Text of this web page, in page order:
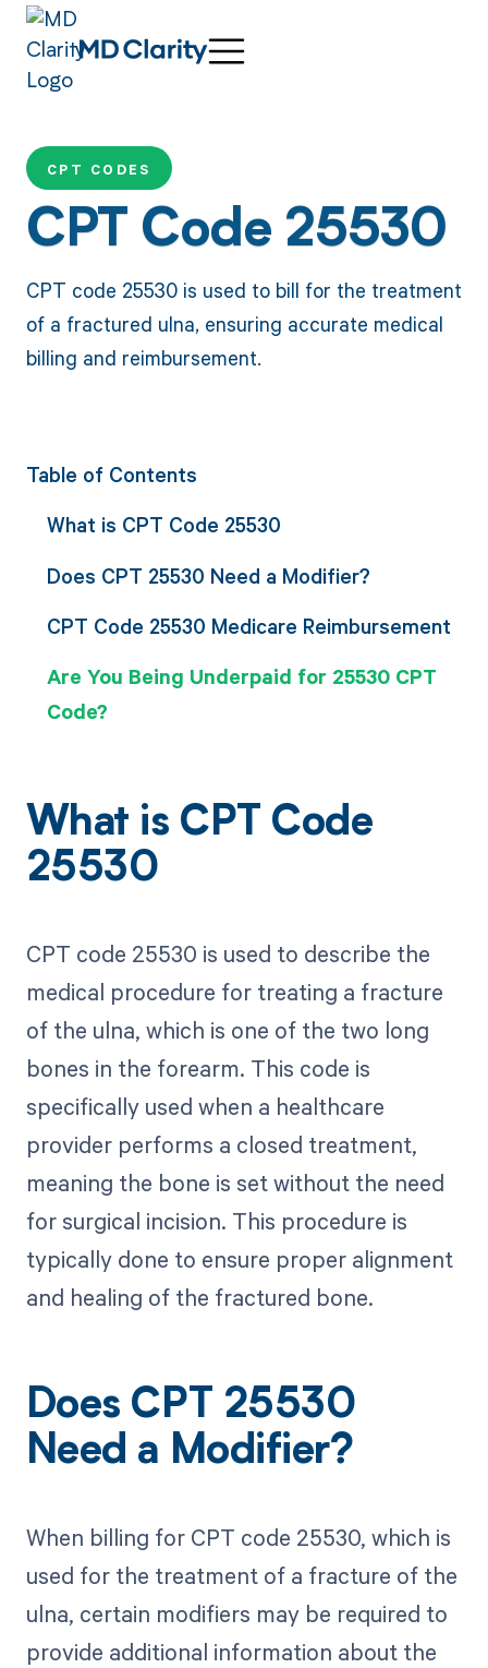
CPT CODES
CPT Code 25530
CPT code 25530 is used to bill for the treatment
of a fractured ulna, ensuring accurate medical
billing and reimbursement.
Table of Contents
What is CPT Code 25530
Does CPT 25530 Need a Modifier?
CPT Code 25530 Medicare Reimbursement
Are You Being Underpaid for 25530 CPT
Code?
What is CPT Code
25530
CPT code 25530 is used to describe the
medical procedure for treating a fracture
of the ulna, which is one of the two long
bones in the forearm. This code is
specifically used when a healthcare
provider performs a closed treatment,
meaning the bone is set without the need
for surgical incision. This procedure is
typically done to ensure proper alignment
and healing of the fractured bone.
Does CPT 25530
Need a Modifier?
When billing for CPT code 25530, which is
used for the treatment of a fracture of the
ulna, certain modifiers may be required to
provide additional information about the